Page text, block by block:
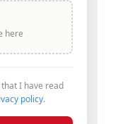
here
I have read
policy.